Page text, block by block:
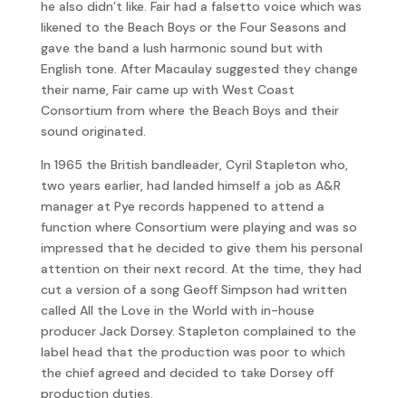
he also didn’t like. Fair had a falsetto voice which was
likened to the Beach Boys or the Four Seasons and
gave the band a lush harmonic sound but with
English tone. After Macaulay suggested they change
their name, Fair came up with West Coast
Consortium from where the Beach Boys and their
sound originated.
In 1965 the British bandleader, Cyril Stapleton who,
two years earlier, had landed himself a job as A&R
manager at Pye records happened to attend a
function where Consortium were playing and was so
impressed that he decided to give them his personal
attention on their next record. At the time, they had
cut a version of a song Geoff Simpson had written
called All the Love in the World with in-house
producer Jack Dorsey. Stapleton complained to the
label head that the production was poor to which
the chief agreed and decided to take Dorsey off
production duties.